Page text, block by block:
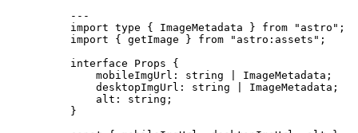
---
import type { ImageMetadata } from " astro " ;
import { getImage } from " astro:assets " ;
interface Props {
mobileImgUrl : string ImageMetadata ;
desktopImgUrl : string ImageMetadata ;
alt : string ;
}